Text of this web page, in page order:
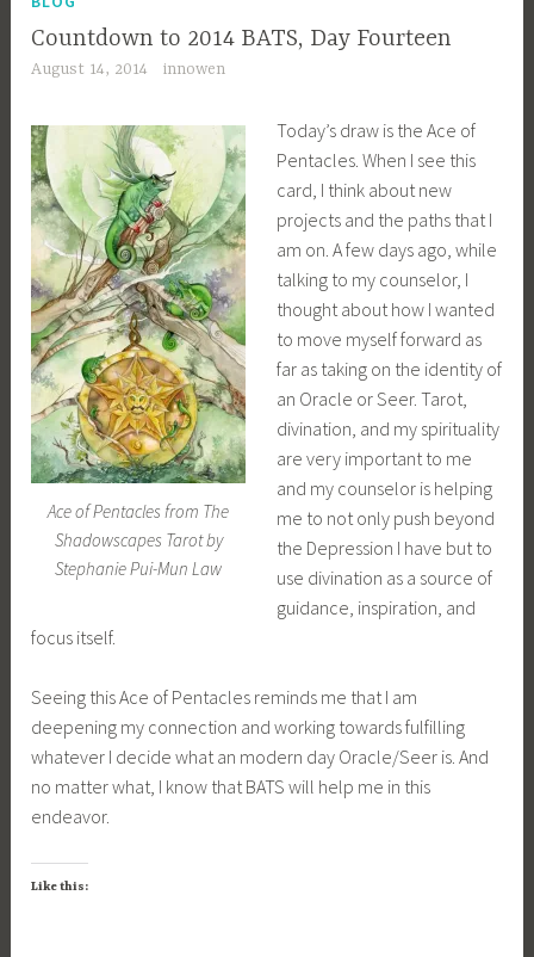
Countdown to 2014 BATS, Day Fourteen
August 14, 2014 innowen
Ace of Pentacles from The
Shadowscapes Tarot by
Stephanie Pui-Mun Law
Today’s draw is the Ace of
Pentacles. When I see this
card, I think about new
projects and the paths that I
am on. A few days ago, while
talking to my counselor, I
thought about how I wanted
to move myself forward as
far as taking on the identity of
an Oracle or Seer. Tarot,
divination, and my spirituality
are very important to me
and my counselor is helping
me to not only push beyond
the Depression I have but to
use divination as a source of
guidance, inspiration, and
focus itself.
Seeing this Ace of Pentacles reminds me that I am
deepening my connection and working towards fulfilling
whatever I decide what an modern day Oracle/Seer is. And
no matter what, I know that BATS will help me in this
endeavor.
Like this: